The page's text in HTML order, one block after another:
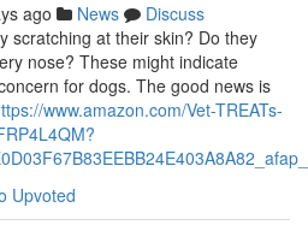
ago News
Discuss
scratching at their skin? Do they
nose? These might indicate
for dogs. The good news is
www.amazon.com/Vet-TREATs-
Upvoted